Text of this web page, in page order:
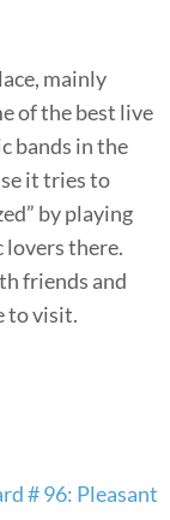
mainly
of the best live
bands in the
it tries to
by playing
lovers there.
friends and
to visit.
# 96: Pleasant